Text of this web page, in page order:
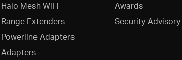
Halo Mesh WiFi
Range Extenders
Powerline Adapters
Adapters
Awards
Security Advisory